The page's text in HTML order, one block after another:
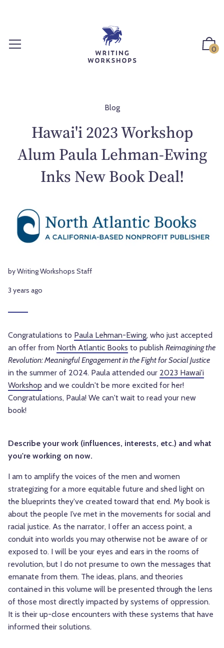
0
Blog
Hawai'i 2023 Workshop
Alum Paula Lehman-Ewing
Inks New Book Deal!
by Writing Workshops Staff
3 years ago
Congratulations to Paula Lehman-Ewing, who just accepted
an offer from North Atlantic Books to publish Reimagining the
Revolution: Meaningful Engagement in the Fight for Social Justice
in the summer of 2024. Paula attended our 2023 Hawai'i
Workshop and we couldn't be more excited for her!
Congratulations, Paula! We can't wait to read your new
book!
Describe your work (influences, interests, etc.) and what
you're working on now.
I am to amplify the voices of the men and women
strategizing for a more equitable future and shed light on
the blueprints they've created toward that end. My book is
about the people I’ve met in the movements for social and
racial justice. As the narrator, I offer an access point, a
conduit into worlds you may otherwise not be aware of or
exposed to. I will be your eyes and ears in the rooms of
revolution, but I do not presume to own the messages that
emanate from them. The ideas, plans, and theories
contained in this volume will be presented through the lens
of those most directly impacted by systems of oppression.
It is their up-close encounters with these systems that have
informed their solutions.